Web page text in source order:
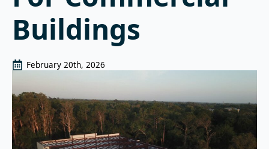
Buildings
February 20th, 2026